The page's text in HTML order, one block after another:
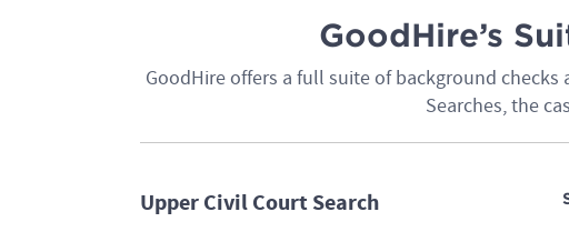
GoodHire’s
GoodHire offers a full suite of background
Searches, the
Upper Civil Court Search